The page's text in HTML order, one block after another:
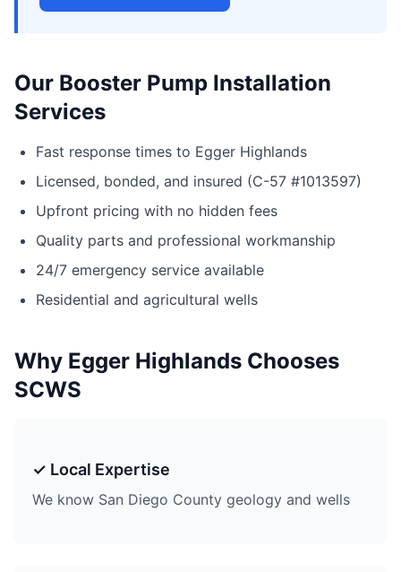
Our Booster Pump Installation
Services
Fast response times to Egger Highlands
Licensed, bonded, and insured (C-57 #1013597)
Upfront pricing with no hidden fees
Quality parts and professional workmanship
24/7 emergency service available
Residential and agricultural wells
Why Egger Highlands Chooses
SCWS
✓ Local Expertise
We know San Diego County geology and wells